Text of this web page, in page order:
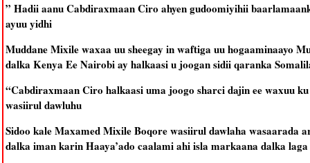
” Hadii aanu Cabdiraxmaan Ciro ahyen gudoomiyihii
ayuu yidhi
Muddane Mixile waxaa uu sheegay in waftiga uu hogaaminaayo
dalka Kenya Ee Nairobi ay halkaasi u joogan sidii qaranka
“Cabdiraxmaan Ciro halkaasi uma joogo sharci dajin ee waxuu
wasiirul dawluhu
Sidoo kale Maxamed Mixile Boqore wasiirul dawlaha wasaarada
dalka iman karin Haaya’ado caalami ahi isla markaana dalka